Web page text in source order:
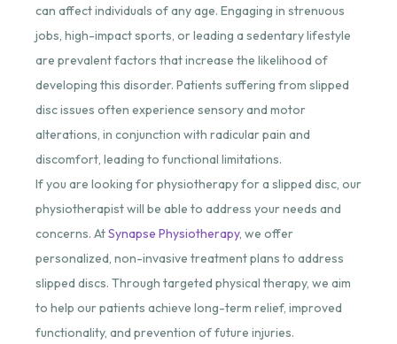
can affect individuals of any age. Engaging in strenuous
jobs, high-impact sports, or leading a sedentary lifestyle
are prevalent factors that increase the likelihood of
developing this disorder. Patients suffering from slipped
disc issues often experience sensory and motor
alterations, in conjunction with radicular pain and
discomfort, leading to functional limitations.
If you are looking for physiotherapy for a slipped disc, our
physiotherapist will be able to address your needs and
concerns. AtSynapse Physiotherapy, we offer
personalized, non-invasive treatment plans to address
slipped discs. Through targeted physical therapy, we aim
to help our patients achieve long-term relief, improved
functionality, and prevention of future injuries.